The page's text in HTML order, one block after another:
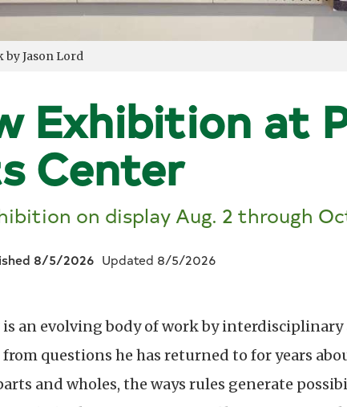
by Jason Lord
Exhibition at
Center
on display Aug. 2 through
8/5/2026 Updated 8/5/2026
is an evolving body of work by interdisciplinary
questions he has returned to for years
and wholes, the ways rules generate